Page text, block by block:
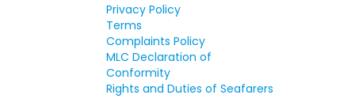
Privacy Policy
Terms
Complaints Policy
MLC Declaration of
Conformity
Rights and Duties of Seafarers